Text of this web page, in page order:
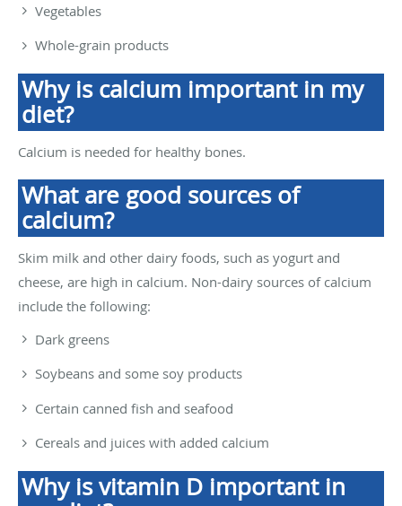
Vegetables
Whole-grain products
Why is calcium important in my
diet?
Calcium is needed for healthy bones.
What are good sources of
calcium?
Skim milk and other dairy foods, such as yogurt and
cheese, are high in calcium. Non-dairy sources of calcium
include the following:
Dark greens
Soybeans and some soy products
Certain canned fish and seafood
Cereals and juices with added calcium
Why is vitamin D important in